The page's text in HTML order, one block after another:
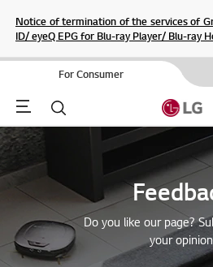
Notice of termination of the services of
ID/ eyeQ EPG for Blu-ray Player/ Blu-ray
For Consumer
Menu Search
Do you like our page?
your